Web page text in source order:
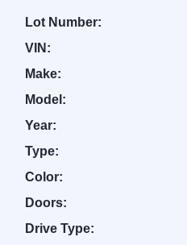
Lot Number:
VIN:
Make:
Model:
Year:
Type:
Color:
Doors:
Drive Type: